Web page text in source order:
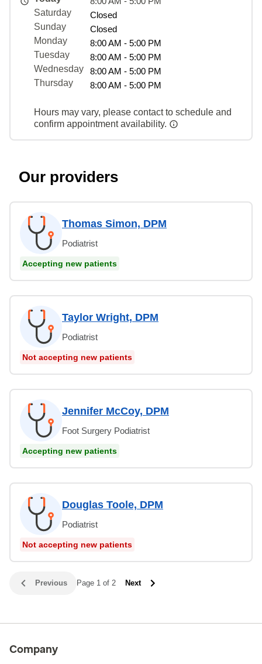
Saturday
Closed
Sunday
Closed
Monday
8:00 AM - 5:00 PM
Tuesday
8:00 AM - 5:00 PM
Wednesday
8:00 AM - 5:00 PM
Thursday
8:00 AM - 5:00 PM
Hours may vary, please contact to schedule and
confirm appointment availability.
Our providers
Thomas Simon, DPM
Podiatrist
Accepting new patients
Taylor Wright, DPM
Podiatrist
Not accepting new patients
Jennifer McCoy, DPM
Foot Surgery Podiatrist
Accepting new patients
Douglas Toole, DPM
Podiatrist
Not accepting new patients
Previous Page 1 of 2 Next
Company